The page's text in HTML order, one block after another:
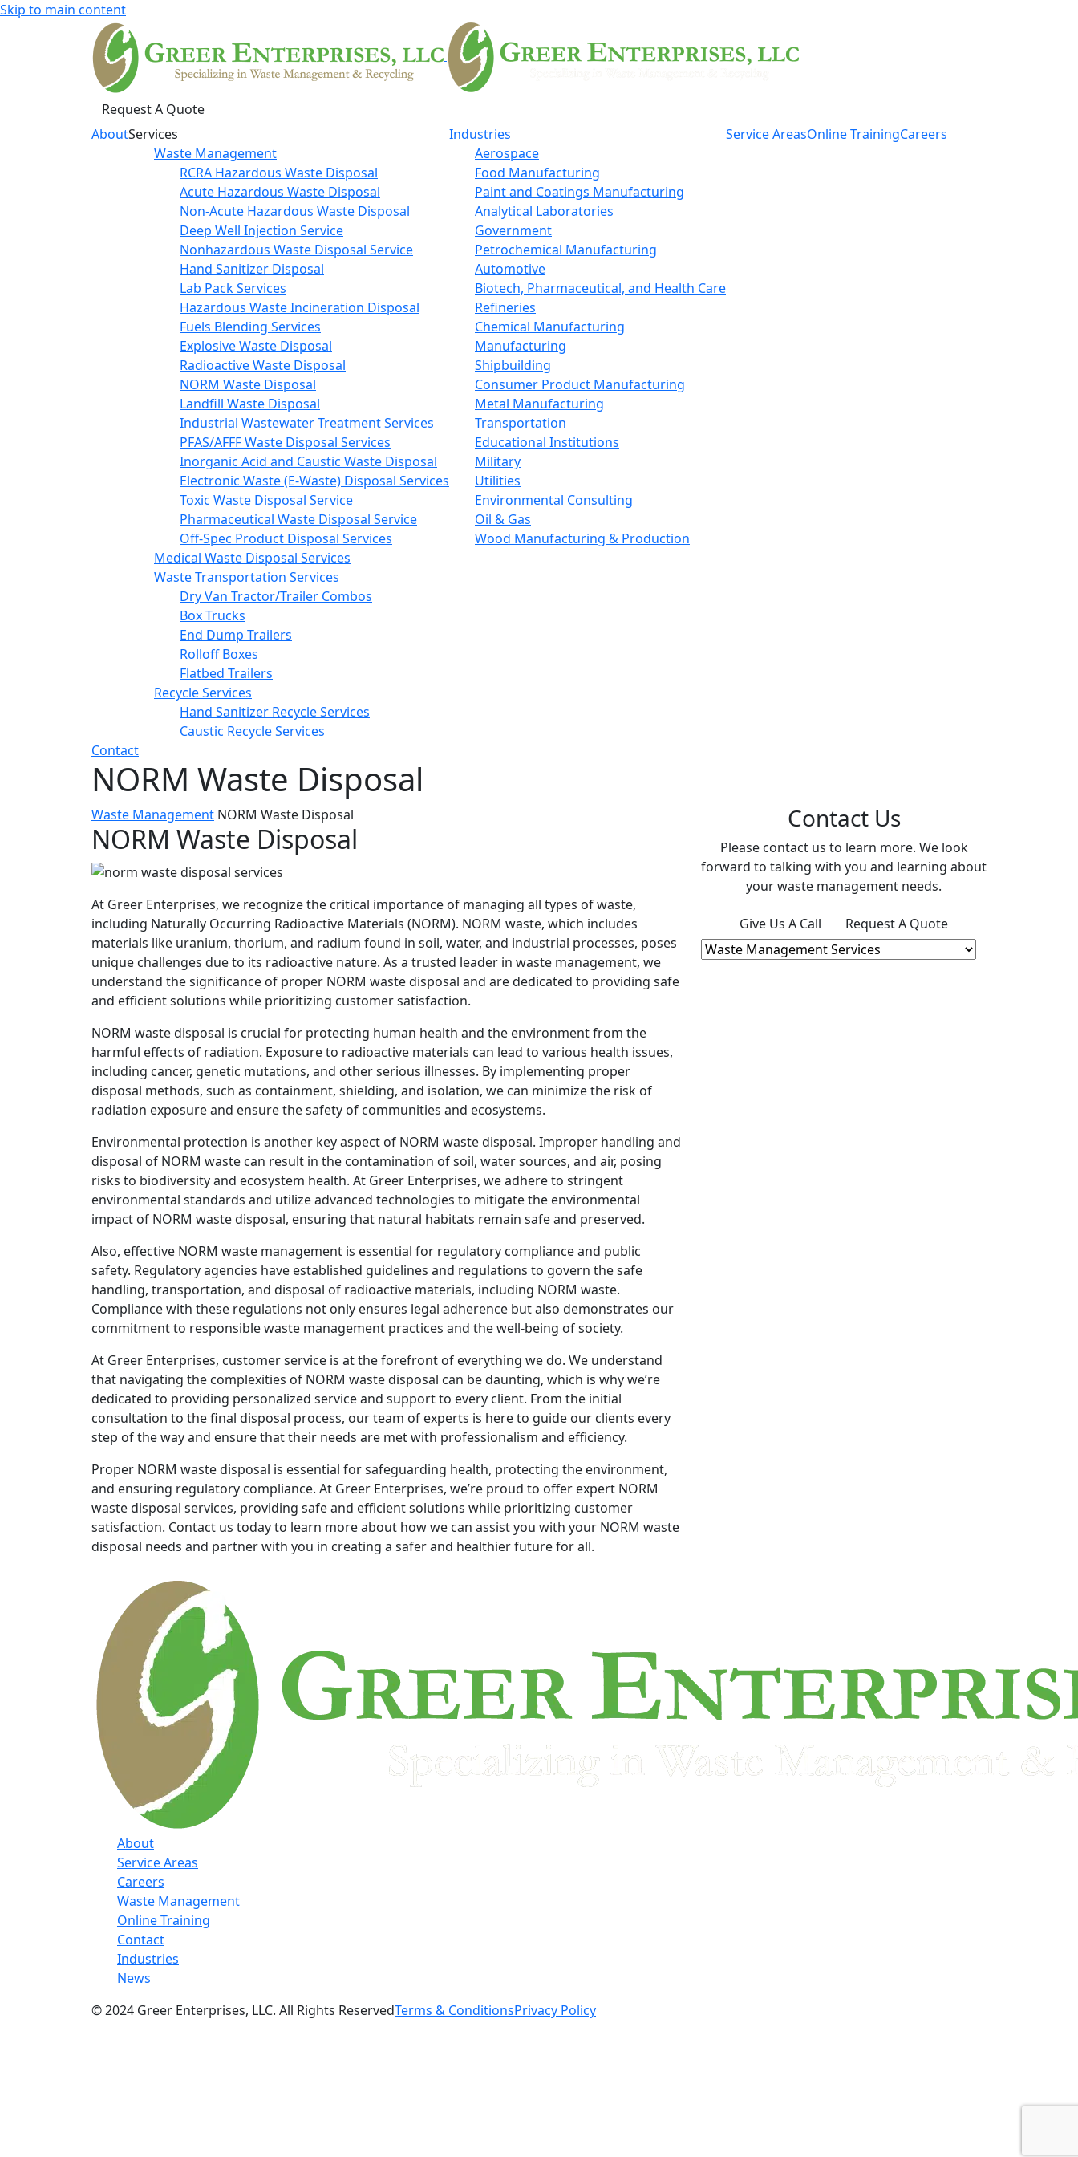
Skip to main content
Request A Quote
AboutServices
Waste Management
RCRA Hazardous Waste Disposal
Acute Hazardous Waste Disposal
Non-Acute Hazardous Waste Disposal
Deep Well Injection Service
Nonhazardous Waste Disposal Service
Hand Sanitizer Disposal
Lab Pack Services
Hazardous Waste Incineration Disposal
Fuels Blending Services
Explosive Waste Disposal
Radioactive Waste Disposal
NORM Waste Disposal
Landfill Waste Disposal
Industrial Wastewater Treatment Services
PFAS/AFFF Waste Disposal Services
Inorganic Acid and Caustic Waste Disposal
Electronic Waste (E-Waste) Disposal Services
Toxic Waste Disposal Service
Pharmaceutical Waste Disposal Service
Off-Spec Product Disposal Services
Medical Waste Disposal Services
Waste Transportation Services
Dry Van Tractor/Trailer Combos
Box Trucks
End Dump Trailers
Rolloff Boxes
Flatbed Trailers
Recycle Services
Hand Sanitizer Recycle Services
Caustic Recycle Services
Industries
Aerospace
Food Manufacturing
Paint and Coatings Manufacturing
Analytical Laboratories
Government
Petrochemical Manufacturing
Automotive
Biotech, Pharmaceutical, and Health Care
Refineries
Chemical Manufacturing
Manufacturing
Shipbuilding
Consumer Product Manufacturing
Metal Manufacturing
Transportation
Educational Institutions
Military
Utilities
Environmental Consulting
Oil & Gas
Wood Manufacturing & Production
Service AreasOnline TrainingCareers
Contact
NORM Waste Disposal
Waste Management NORM Waste Disposal
NORM Waste Disposal
At Greer Enterprises, we recognize the critical importance of managing all types of waste,
including Naturally Occurring Radioactive Materials (NORM). NORM waste, which includes
materials like uranium, thorium, and radium found in soil, water, and industrial processes, poses
unique challenges due to its radioactive nature. As a trusted leader in waste management, we
understand the significance of proper NORM waste disposal and are dedicated to providing safe
and efficient solutions while prioritizing customer satisfaction.
NORM waste disposal is crucial for protecting human health and the environment from the
harmful effects of radiation. Exposure to radioactive materials can lead to various health issues,
including cancer, genetic mutations, and other serious illnesses. By implementing proper
disposal methods, such as containment, shielding, and isolation, we can minimize the risk of
radiation exposure and ensure the safety of communities and ecosystems.
Environmental protection is another key aspect of NORM waste disposal. Improper handling and
disposal of NORM waste can result in the contamination of soil, water sources, and air, posing
risks to biodiversity and ecosystem health. At Greer Enterprises, we adhere to stringent
environmental standards and utilize advanced technologies to mitigate the environmental
impact of NORM waste disposal, ensuring that natural habitats remain safe and preserved.
Also, effective NORM waste management is essential for regulatory compliance and public
safety. Regulatory agencies have established guidelines and regulations to govern the safe
handling, transportation, and disposal of radioactive materials, including NORM waste.
Compliance with these regulations not only ensures legal adherence but also demonstrates our
commitment to responsible waste management practices and the well-being of society.
At Greer Enterprises, customer service is at the forefront of everything we do. We understand
that navigating the complexities of NORM waste disposal can be daunting, which is why we’re
dedicated to providing personalized service and support to every client. From the initial
consultation to the final disposal process, our team of experts is here to guide our clients every
step of the way and ensure that their needs are met with professionalism and efficiency.
Proper NORM waste disposal is essential for safeguarding health, protecting the environment,
and ensuring regulatory compliance. At Greer Enterprises, we’re proud to offer expert NORM
waste disposal services, providing safe and efficient solutions while prioritizing customer
satisfaction. Contact us today to learn more about how we can assist you with your NORM waste
disposal needs and partner with you in creating a safer and healthier future for all.
Contact Us
Please contact us to learn more. We look
forward to talking with you and learning about
your waste management needs.
Give Us A Call Request A Quote
About
Service Areas
Careers
Waste Management
Online Training
Contact
Industries
News
© 2024 Greer Enterprises, LLC. All Rights ReservedTerms & ConditionsPrivacy Policy